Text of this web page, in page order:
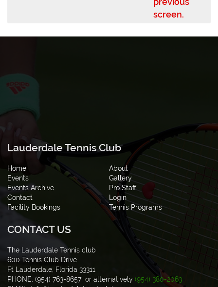
screen.
Lauderdale Tennis Club
Home
About
Events
Gallery
Events Archive
Pro Staff
Contact
Login
Facility Bookings
Tennis Programs
CONTACT US
The Lauderdale Tennis club
600 Tennis Club Drive
Ft Lauderdale, Florida 33311
PHONE: (954) 763-8657 or alternatively (954) 380-2063